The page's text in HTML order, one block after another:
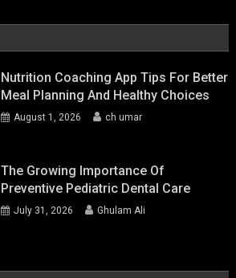
Nutrition Coaching App Tips For Better
Meal Planning And Healthy Choices
August 1, 2026 ch umar
The Growing Importance Of
Preventive Pediatric Dental Care
July 31, 2026 Ghulam Ali